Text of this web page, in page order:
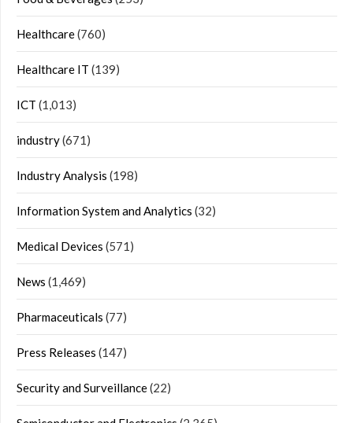
Healthcare(760)
Healthcare IT (139)
ICT (1,013)
industry(671)
Industry Analysis (198)
Information System and Analytics (32)
Medical Devices (571)
News (1,469)
Pharmaceuticals (77)
Press Releases (147)
Security and Surveillance(22)